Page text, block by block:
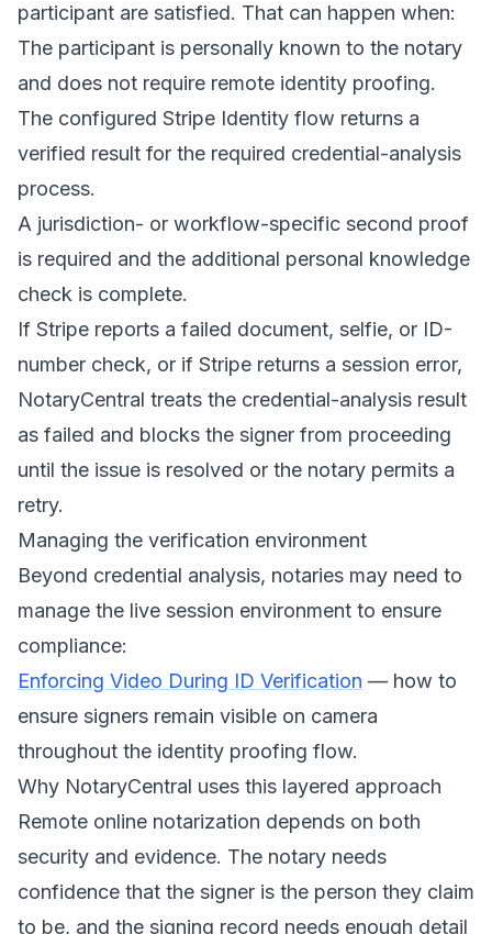
participant are satisfied. That can happen when:
The participant is personally known to the notary
and does not require remote identity proofing.
The configured Stripe Identity flow returns a
verified result for the required credential-analysis
process.
A jurisdiction- or workflow-specific second proof
is required and the additional personal knowledge
check is complete.
If Stripe reports a failed document, selfie, or ID-
number check, or if Stripe returns a session error,
NotaryCentral treats the credential-analysis result
as failed and blocks the signer from proceeding
until the issue is resolved or the notary permits a
retry.
Managing the verification environment
Beyond credential analysis, notaries may need to
manage the live session environment to ensure
compliance:
Enforcing Video During ID Verification — how to
ensure signers remain visible on camera
throughout the identity proofing flow.
Why NotaryCentral uses this layered approach
Remote online notarization depends on both
security and evidence. The notary needs
confidence that the signer is the person they claim
to be, and the signing record needs enough detail